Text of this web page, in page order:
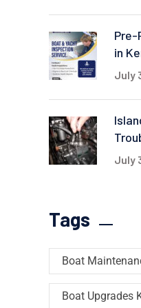
Pre-
in
July
July
Tags
Boat
Boat Upgrades